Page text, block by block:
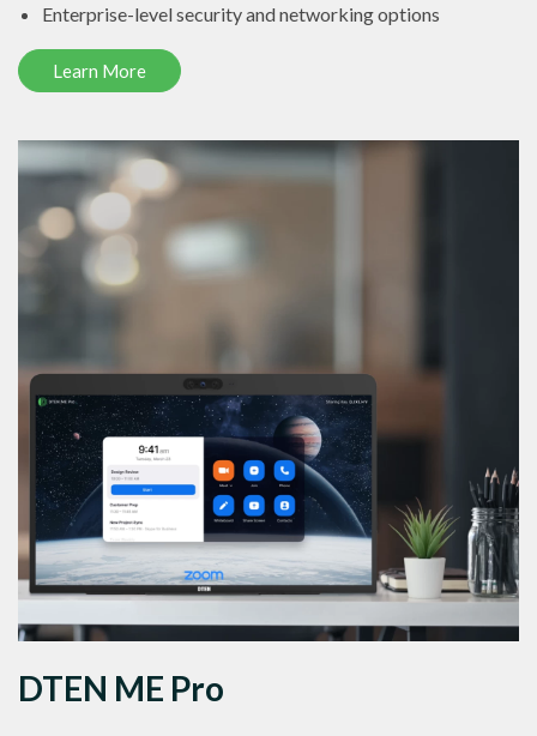
Enterprise-level security and networking options
Learn More
DTEN ME Pro